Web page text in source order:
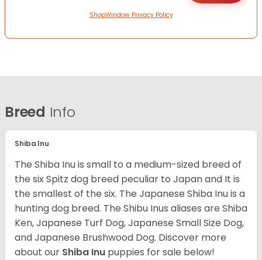
ShopWindow Privacy Policy
Breed Info
Shiba Inu
The Shiba Inu is small to a medium-sized breed of
the six Spitz dog breed peculiar to Japan and It is
the smallest of the six. The Japanese Shiba Inu is a
hunting dog breed. The Shibu Inus aliases are Shiba
Ken, Japanese Turf Dog, Japanese Small Size Dog,
and Japanese Brushwood Dog. Discover more
about our Shiba Inu puppies for sale below!